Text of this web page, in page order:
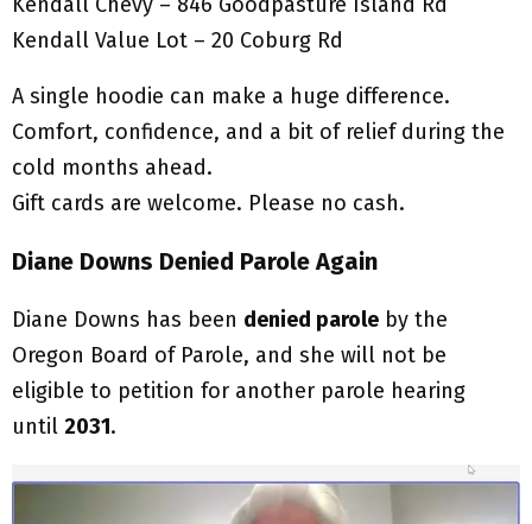
Kendall Value Lot – 20 Coburg Rd
A single hoodie can make a huge difference.
Comfort, confidence, and a bit of relief during the
cold months ahead.
Gift cards are welcome. Please no cash.
Diane Downs Denied Parole Again
Diane Downs has been denied parole by the
Oregon Board of Parole, and she will not be
eligible to petition for another parole hearing
until 2031.